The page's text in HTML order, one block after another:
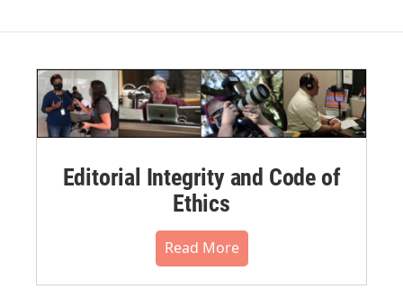
Editorial Integrity and Code of
Ethics
Read More